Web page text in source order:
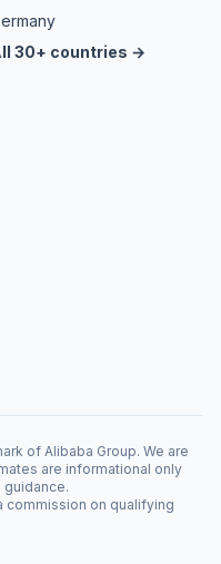
30+ countries →
of Alibaba Group. We are
are informational only
commission on qualifying